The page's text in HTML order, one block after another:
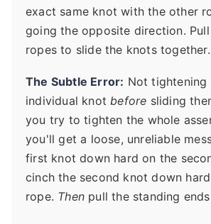
exact same knot with the other
going the opposite direction.
ropes to slide the knots together.
The Subtle Error: Not tightening
individual knotbefore sliding
you try to tighten the whole
you'll get a loose, unreliable
first knot down hard on the
cinch the second knot down
rope. Then pull the standing